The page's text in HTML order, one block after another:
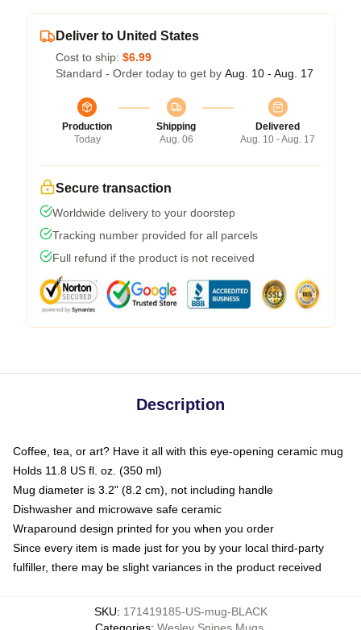
Deliver to United States
Cost to ship: $6.99
Standard - Order today to get by Aug. 10 - Aug. 17
Production
Today
Shipping
Aug. 06
Delivered
Aug. 10 - Aug. 17
Secure transaction
Worldwide delivery to your doorstep
Tracking number provided for all parcels
Full refund if the product is not received
Description
Coffee, tea, or art? Have it all with this eye-opening ceramic mug
Holds 11.8 US fl. oz. (350 ml)
Mug diameter is 3.2" (8.2 cm), not including handle
Dishwasher and microwave safe ceramic
Wraparound design printed for you when you order
Since every item is made just for you by your local third-party
fulfiller, there may be slight variances in the product received
SKU: 171419185-US-mug-BLACK
Categories: Wesley Snipes Mugs,